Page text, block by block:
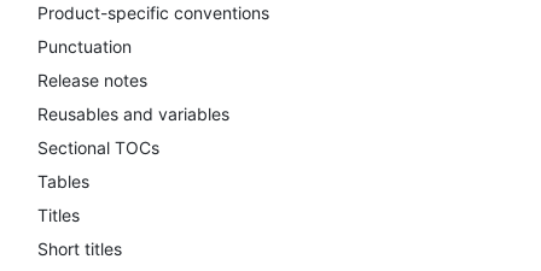
Product-specific conventions
Punctuation
Release notes
Reusables and variables
Sectional TOCs
Tables
Titles
Short titles